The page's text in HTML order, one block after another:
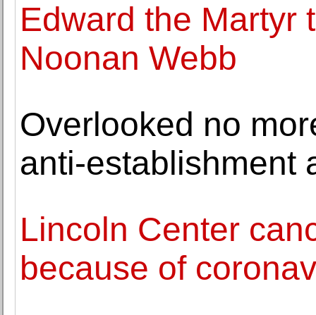
Edward the Martyr
Noonan Webb
Overlooked no
anti-establishment
Lincoln Center
because of